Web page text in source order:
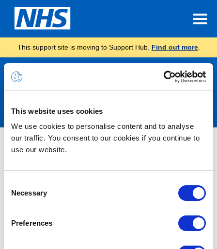
This website uses cookies
We use cookies to personalise content and to analyse
our traffic. You consent to our cookies if you continue to
use our website.
Selection
Necessary
Preferences
This support site is moving to Support Hub. Find out more.
Announcements
Nothing Found